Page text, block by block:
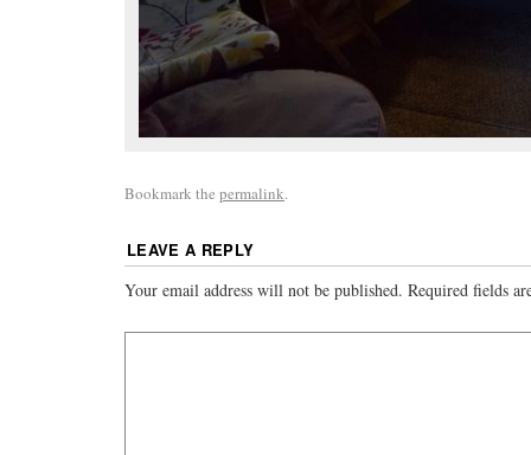
Bookmark the permalink.
LEAVE A REPLY
Your email address will not be published. Required fields